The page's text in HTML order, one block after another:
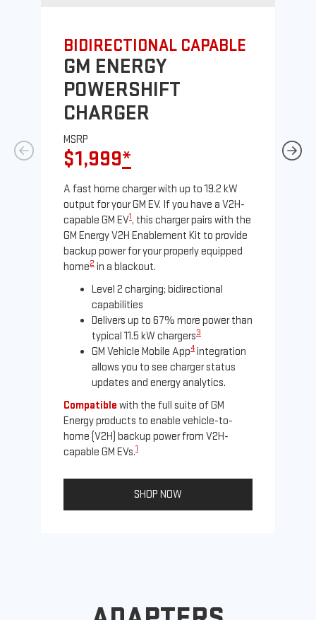
BIDIRECTIONAL CAPABLE
GM ENERGY
POWERSHIFT
CHARGER
MSRP
$1,999*
A fast home charger with up to 19.2 kW
output for your GM EV. If you have a V2H-
capable GM EV1, this charger pairs with the
GM Energy V2H Enablement Kit to provide
backup power for your properly equipped
home2 in a blackout.
Level 2 charging; bidirectional
capabilities
Delivers up to 67% more power than
typical 11.5 kW chargers3
GM Vehicle Mobile App4integration
allows you to see charger status
updates and energy analytics.
Compatible with the full suite of GM
Energy products to enable vehicle-to-
home (V2H) backup power from V2H-
capable GM EVs.1
SHOP NOW